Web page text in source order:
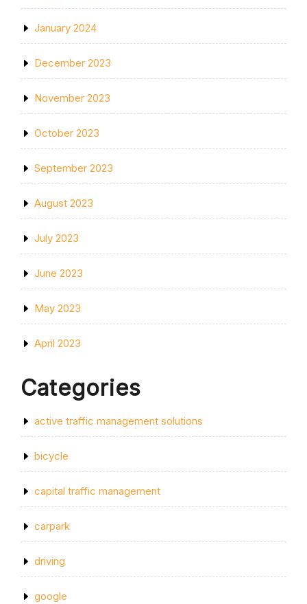
January 2024
December 2023
November 2023
October 2023
September 2023
August 2023
July 2023
June 2023
May 2023
April 2023
Categories
active traffic management solutions
bicycle
capital traffic management
carpark
driving
google